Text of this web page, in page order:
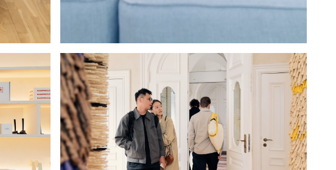
Hold down ⌥ + click to download